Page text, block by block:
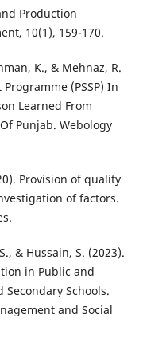
Production
10(1), 159-170.
K., & Mehnaz, R.
(PSSP) In
Learned From
Punjab. Webology
Provision of quality
of factors.
& Hussain, S. (2023).
in Public and
Schools.
and Social